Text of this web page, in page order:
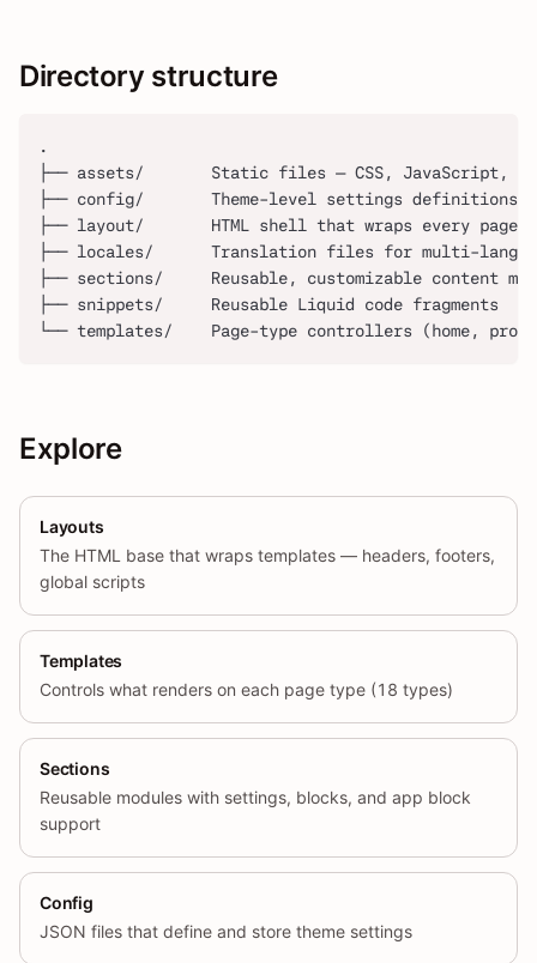
Directory structure
.
├── assets/       Static files — CSS, JavaScript,
├── config/       Theme-level settings definitions
├── layout/       HTML shell that wraps every page
├── locales/      Translation files for multi-
├── sections/     Reusable, customizable content
├── snippets/     Reusable Liquid code fragments
└── templates/    Page-type controllers (home,
Explore
Layouts
The HTML base that wraps templates — headers, footers,
global scripts
Templates
Controls what renders on each page type (18 types)
Sections
Reusable modules with settings, blocks, and app block
support
Config
JSON files that define and store theme settings